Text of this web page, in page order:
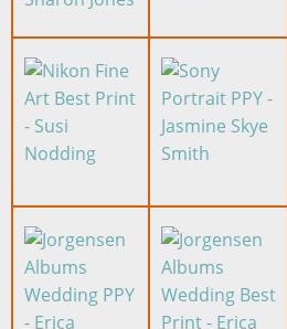
Image Image
Image Image